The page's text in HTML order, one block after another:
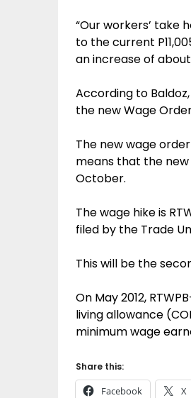
“Our workers’ take
to the current
an increase of
According to
the new Wage
The new wage
means that the
October.
The wage hike is
filed by the Trade
This will be the
On May 2012,
living allowance
minimum wage
Share this:
Facebook X